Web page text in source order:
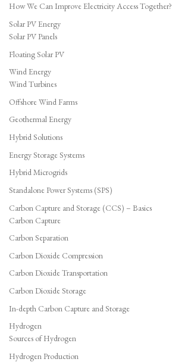
How We Can Improve Electricity Access Together?
Solar PV Energy
Solar PV Panels
Floating Solar PV
Wind Energy
Wind Turbines
Offshore Wind Farms
Geothermal Energy
Hybrid Solutions
Energy Storage Systems
Hybrid Microgrids
Standalone Power Systems (SPS)
Carbon Capture and Storage (CCS) – Basics
Carbon Capture
Carbon Separation
Carbon Dioxide Compression
Carbon Dioxide Transportation
Carbon Dioxide Storage
In-depth Carbon Capture and Storage
Hydrogen
Sources of Hydrogen
Hydrogen Production